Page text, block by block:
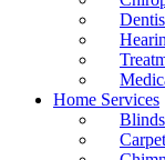
Home Services
Blinds